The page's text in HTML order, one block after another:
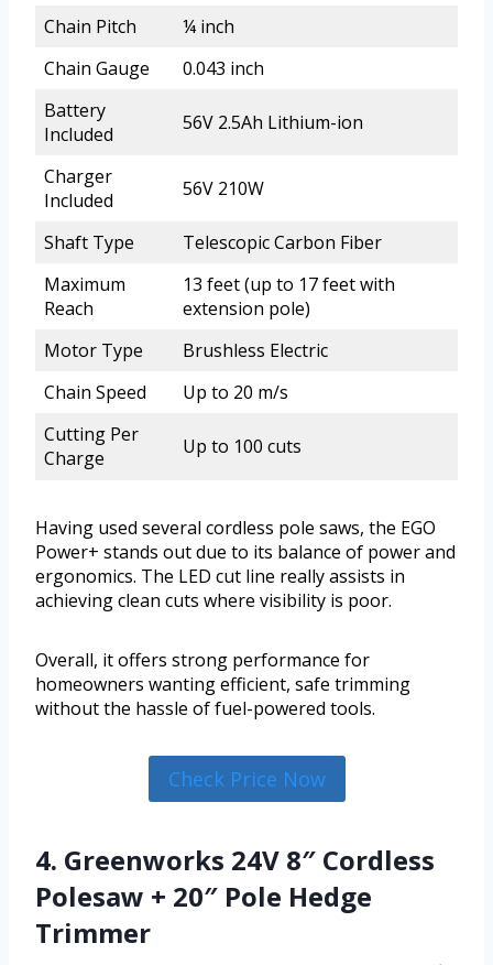
Chain Pitch
¼ inch
Chain Gauge
0.043 inch
Battery
Included
56V 2.5Ah Lithium-ion
Charger
Included
56V 210W
Shaft Type
Telescopic Carbon Fiber
Maximum
Reach
13 feet (up to 17 feet with
extension pole)
Motor Type
Brushless Electric
Chain Speed
Up to 20 m/s
Cutting Per
Charge
Up to 100 cuts
Having used several cordless pole saws, the EGO
Power+ stands out due to its balance of power and
ergonomics. The LED cut line really assists in
achieving clean cuts where visibility is poor.
Overall, it offers strong performance for
homeowners wanting efficient, safe trimming
without the hassle of fuel-powered tools.
Check Price Now
4. Greenworks 24V 8″ Cordless
Polesaw + 20″ Pole Hedge
Trimmer